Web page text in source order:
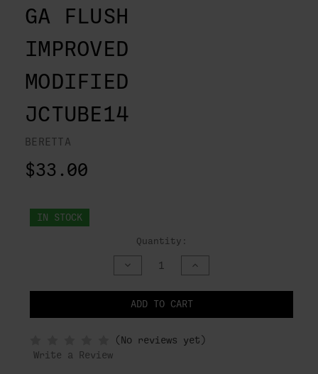
GA FLUSH
IMPROVED
MODIFIED
JCTUBE14
BERETTA
$33.00
IN STOCK
Quantity:
DECREASE
QUANTITY
UNDEFINED
INCREASE
QUANTITY
UNDEFINED
ADD TO CART
IN
STOCK
(No reviews yet)
Write a Review